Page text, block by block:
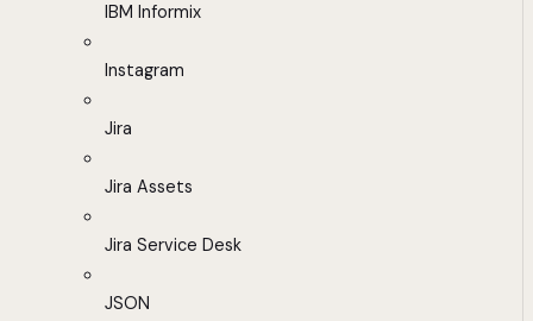
IBM Informix
Instagram
Jira
Jira Assets
Jira Service Desk
JSON